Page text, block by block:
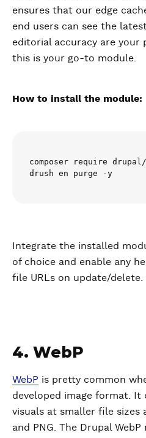
ensures that our edge
end users can see the
editorial accuracy are your
this is your go-to module.
How to install the module:
composer require
drush en purge -y
Integrate the installed
of choice and enable any
file URLs on update/delete.
4. WebP
WebP is pretty common
developed image format. It
visuals at smaller file sizes
and PNG. The Drupal